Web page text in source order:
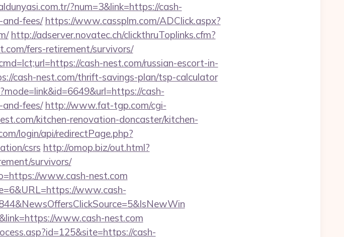
?num=3&link=https://cash-
fees/ https://www.cassplm.com/ADClick.aspx?
http://adserver.novatec.ch/clickthruToplinks.cfm?
fers-retirement/survivors/
cash-nest.com/russian-escort-in-
cash-nest.com/thrift-savings-plan/tsp-calculator
cash-
fees/ http://www.fat-tgp.com/cgi-
kitchen-renovation-doncaster/kitchen-
login/api/redirectPage.php?
csrs http://omop.biz/out.html?
survivors/
www.cash-nest.com
www.cash-
www.cash-nest.com
cash-